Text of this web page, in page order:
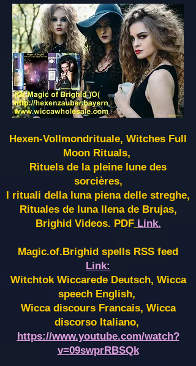
Hexen-Vollmondrituale, Witches Full
Moon Rituals,
Rituels de la pleine lune des
sorcières,
I rituali della luna piena delle streghe,
Rituales de luna llena de Brujas,
Brighid Videos. PDF Link.
Magic.of.Brighid spells RSS feed
Link:
Witchtok Wiccarede Deutsch, Wicca
speech English,
Wicca discours Francais, Wicca
discorso Italiano,
https://www.youtube.com/watch?
v=09swprRBSQk